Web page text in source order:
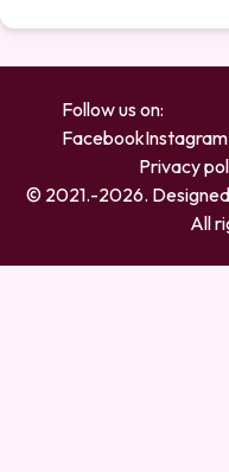
Follow us on:
FacebookInstagram
Privacy
© 2021.-2026.
All